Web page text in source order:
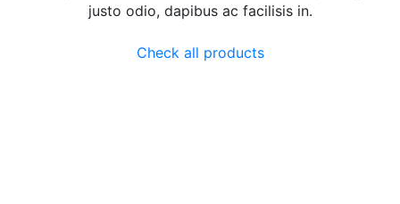
justo odio, dapibus ac facilisis in.
Check all products